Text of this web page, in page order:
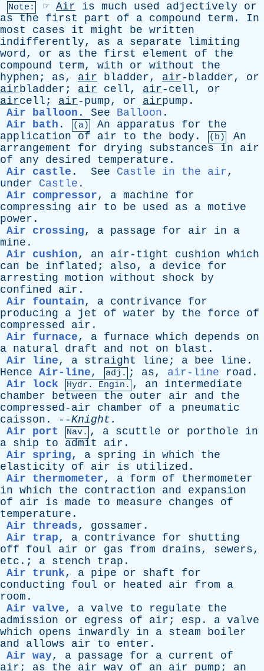
Note: ☞ Air is much used adjectively
or
as
the first part of a compound term . In
most
cases it might be written
indifferently, as a separate
limiting
word, or as the first element of
the
compound
term, with or without
the
hyphen ; as, air bladder, air -bladder, or
airbladder; air cell, air -cell, or
aircell; air -pump, or airpump.
Air balloon . See Balloon .
Air bath . (a) An apparatus for
the
application
of air to the body . (b)
An
arrangement
for drying substances in
air
of
any desired temperature .
Air castle . See Castle in the air,
under
Castle .
Air compressor, a machine
for
compressing
air to be used as a motive
power .
Air crossing, a passage for air in
a
mine .
Air cushion, an air-tight cushion which
can
be inflated ; also, a device
for
arresting motion without shock
by
confined
air .
Air fountain, a contrivance
for
producing
a jet of water by the force
of
compressed
air .
Air furnace, a furnace which depends
on
a natural draft and not on blast .
Air line, a straight line ; a bee line .
Hence Air-line, adj. ; as, air-line road .
Air lock
Hydr. Engin. , an
intermediate
chamber
between the outer air and
the
compressed-air
chamber of a pneumatic
caisson . --Knight .
Air port
Nav. , a scuttle or porthole
in
a ship to admit air .
Air spring, a spring in which
the
elasticity
of air is utilized .
Air thermometer, a form of
thermometer
in which the contraction and
expansion
of
air is made to measure changes
of
temperature .
Air threads, gossamer .
Air trap, a contrivance for
shutting
off
foul air or gas from drains, sewers,
etc .; a stench trap .
Air trunk, a pipe or shaft
for
conducting
foul or heated air from
a
room .
Air valve, a valve to regulate
the
admission
or egress of air ; esp . a valve
which
opens inwardly in a steam
boiler
and
allows air to enter .
Air way, a passage for a current
of
air ; as the air way of an air pump ; an